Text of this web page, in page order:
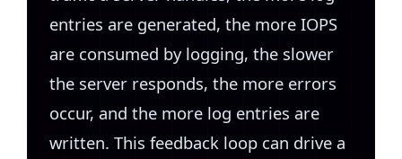
entries are generated, the more IOPS
are consumed by logging, the slower
the server responds, the more errors
occur, and the more log entries are
written. This feedback loop can drive a